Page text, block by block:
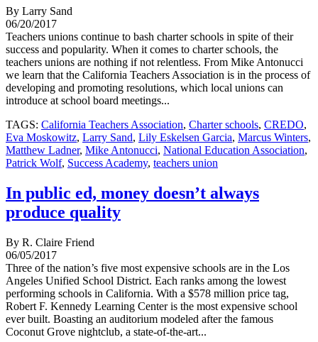
By Larry Sand
06/20/2017
Teachers unions continue to bash charter schools in spite of their
success and popularity. When it comes to charter schools, the
teachers unions are nothing if not relentless. From Mike Antonucci
we learn that the California Teachers Association is in the process of
developing and promoting resolutions, which local unions can
introduce at school board meetings...
TAGS: California Teachers Association, Charter schools, CREDO,
Eva Moskowitz, Larry Sand, Lily Eskelsen Garcia, Marcus Winters,
Matthew Ladner, Mike Antonucci, National Education Association,
Patrick Wolf, Success Academy, teachers union
In public ed, money doesn’t always
produce quality
By R. Claire Friend
06/05/2017
Three of the nation’s five most expensive schools are in the Los
Angeles Unified School District. Each ranks among the lowest
performing schools in California. With a $578 million price tag,
Robert F. Kennedy Learning Center is the most expensive school
ever built. Boasting an auditorium modeled after the famous
Coconut Grove nightclub, a state-of-the-art...